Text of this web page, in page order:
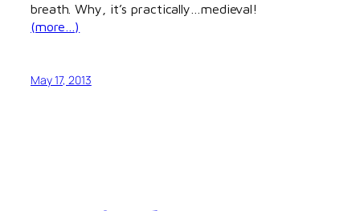
breath. Why, it’s practically…medieval!
(more…)
May 17, 2013